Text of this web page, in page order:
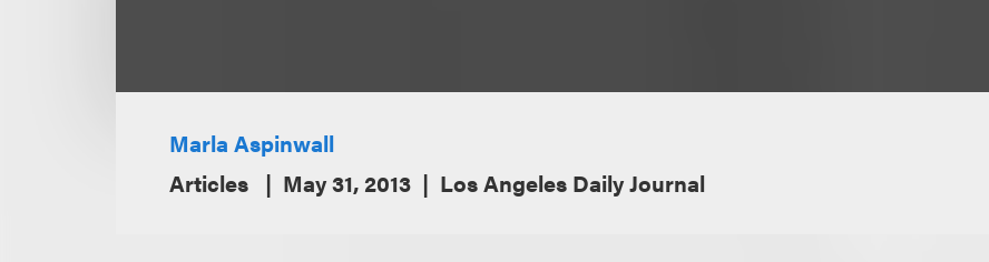
Marla Aspinwall
Articles
May 31, 2013 Los Angeles Daily Journal